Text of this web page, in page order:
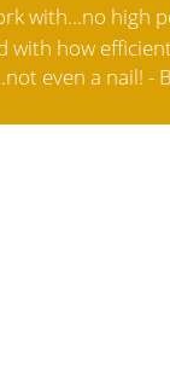
with...no high
with how
even a nail! -